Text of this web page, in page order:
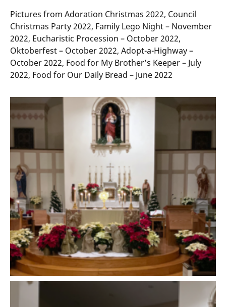
Pictures from Adoration Christmas 2022, Council
Christmas Party 2022, Family Lego Night – November
2022, Eucharistic Procession – October 2022,
Oktoberfest – October 2022, Adopt-a-Highway –
October 2022, Food for My Brother’s Keeper – July
2022, Food for Our Daily Bread – June 2022